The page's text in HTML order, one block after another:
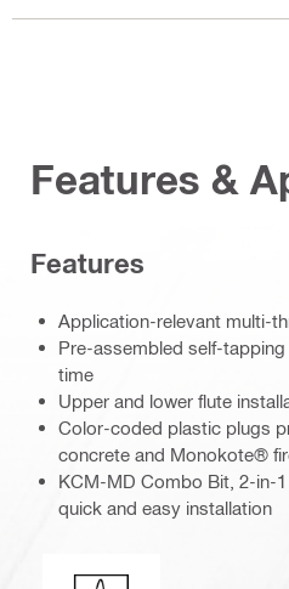
Features &
Features
Application-relevant multi-
Pre-assembled self-
time
Upper and lower flute
Color-coded plastic plugs
concrete and Monokote®
KCM-MD Combo Bit, 2-in-
quick and easy installation
Seismic loading